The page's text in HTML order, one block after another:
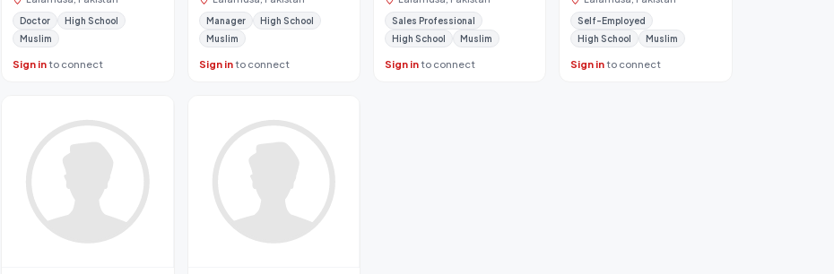
Doctor
High School
Muslim
Sign into connect
Manager
High School
Muslim
Sign into connect
Sales Professional
High School
Muslim
Sign into connect
Self-Employed
High School
Muslim
Sign into connect